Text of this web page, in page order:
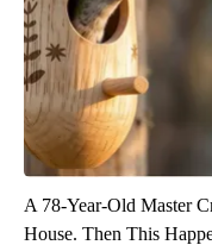
A 78-Year-Old Master
House. Then This